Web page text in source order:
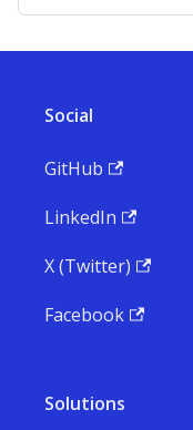
Social
GitHub
LinkedIn
X (Twitter)
Facebook
Solutions